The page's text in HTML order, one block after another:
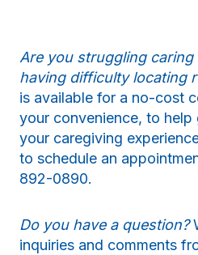
Are you struggling
having difficulty locating
is available for a no-cost
your convenience, to help
your caregiving
to schedule an
892-0890.
Do you have a question?
inquiries and comments